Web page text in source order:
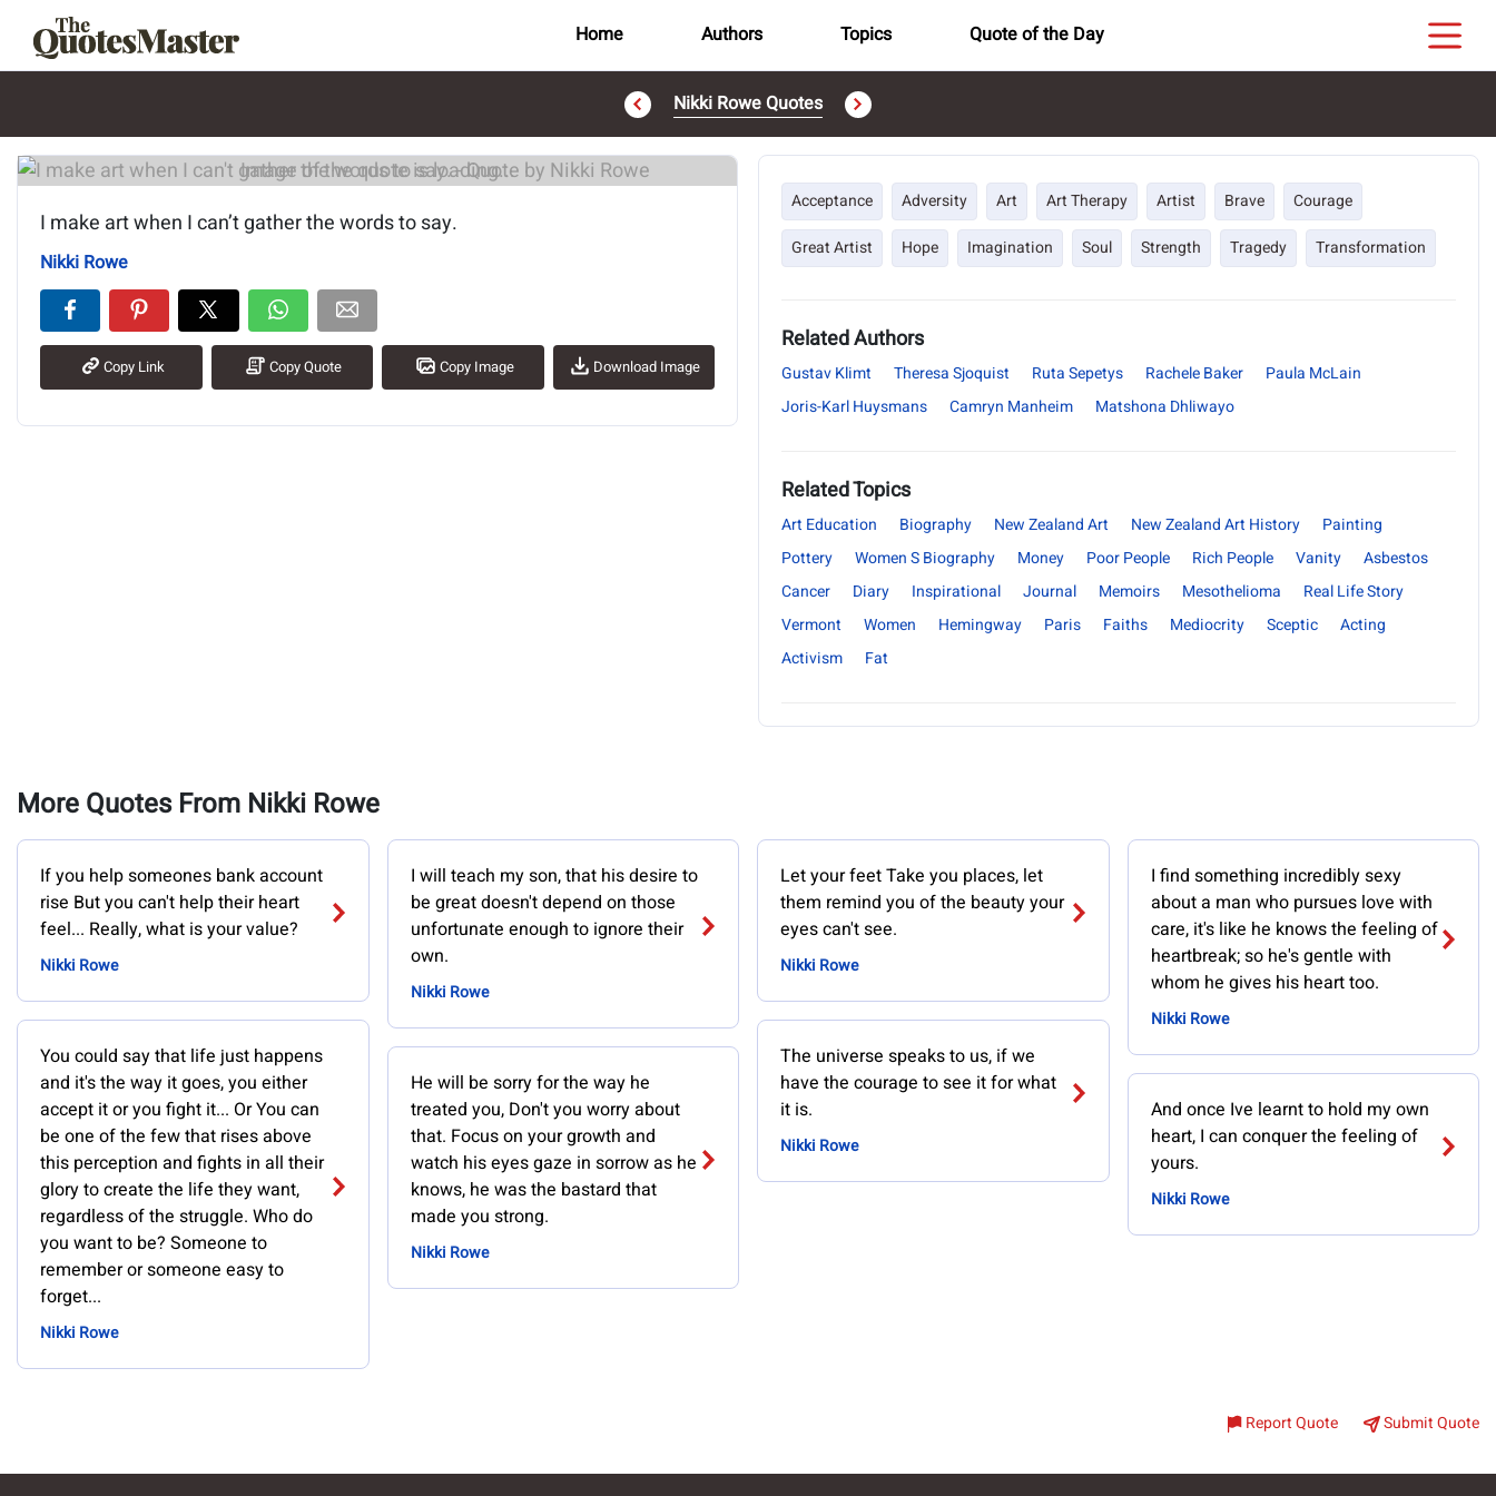
Home Authors Topics Quote of the Day
Nikki Rowe Quotes
Image of the quote is loading...
I make art when I can’t gather the words to say.
Nikki Rowe
Copy Link Copy Quote Copy Image Download Image
Acceptance Adversity Art Art Therapy Artist Brave
Courage
Great Artist
Hope Imagination Soul Strength Tragedy Transformation
Related Authors
Gustav Klimt Theresa Sjoquist Ruta Sepetys Rachele Baker
Paula McLain
Joris-Karl Huysmans
Camryn Manheim Matshona Dhliwayo
Related Topics
Art Education Biography New Zealand Art New Zealand Art History
Painting
Pottery
Women S Biography Money Poor People Rich People Vanity
Asbestos
Cancer
Diary Inspirational Journal Memoirs Mesothelioma
Real Life Story
Vermont
Women Hemingway Paris Faiths Mediocrity Sceptic
Acting
Activism
Fat
More Quotes From Nikki Rowe
If you help someones bank account
rise But you can't help their heart
feel... Really, what is your value?
Nikki Rowe
You could say that life just happens
and it's the way it goes, you either
accept it or you fight it... Or You can
be one of the few that rises above
this perception and fights in all their
glory to create the life they want,
regardless of the struggle. Who do
you want to be? Someone to
remember or someone easy to
forget...
Nikki Rowe
I will teach my son, that his desire to
be great doesn't depend on those
unfortunate enough to ignore their
own.
Nikki Rowe
He will be sorry for the way he
treated you, Don't you worry about
that. Focus on your growth and
watch his eyes gaze in sorrow as he
knows, he was the bastard that
made you strong.
Nikki Rowe
Let your feet Take you places, let
them remind you of the beauty your
eyes can't see.
Nikki Rowe
The universe speaks to us, if we
have the courage to see it for what
it is.
Nikki Rowe
I find something incredibly sexy
about a man who pursues love with
care, it's like he knows the feeling of
heartbreak; so he's gentle with
whom he gives his heart too.
Nikki Rowe
And once Ive learnt to hold my own
heart, I can conquer the feeling of
yours.
Nikki Rowe
Report Quote Submit Quote